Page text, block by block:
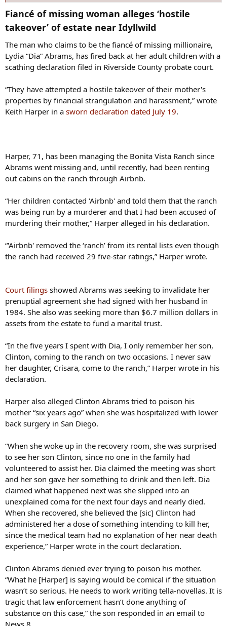
The son said he decided to speak out in the news media – after
being warned against it by Riverside Sheriff – because he believes
somebody has information on where his mother’s remains may be
“My main thing is I want to find my mother. It's way less about what
happens to Keith Harper, way less about what happens to the
ranch, that's all material nonsense,” Clinton said. “If somebody
find the courage in their hearts to do so right now, please.”
Keith Harper continues to live on Abrams’ ranch near Idyllwild,
Fiancé of missing woman alleges ‘hostile
takeover’ of estate near Idyllwild​
The man who claims to be the fiancé of missing millionaire,
Lydia “Dia” Abrams, has fired back at her adult children with a
scathing declaration filed in Riverside County probate court.
“They have attempted a hostile takeover of their mother's
properties by financial strangulation and harassment,” wrote
Keith Harper in a sworn declaration dated July 19.
Harper, 71, has been managing the Bonita Vista Ranch since
Abrams went missing and, until recently, had been renting
out cabins on the ranch through Airbnb.
“Her children contacted 'Airbnb' and told them that the ranch
was being run by a murderer and that I had been accused of
murdering their mother,” Harper alleged in his declaration.
“'Airbnb' removed the ‘ranch’ from its rental lists even though
the ranch had received 29 five-star ratings,” Harper wrote.
Court filings showed Abrams was seeking to invalidate her
prenuptial agreement she had signed with her husband in
1984. She also was seeking more than $6.7 million dollars in
assets from the estate to fund a marital trust.
“In the five years I spent with Dia, I only remember her son,
Clinton, coming to the ranch on two occasions. I never saw
her daughter, Crisara, come to the ranch,” Harper wrote in his
declaration.
Harper also alleged Clinton Abrams tried to poison his
mother “six years ago” when she was hospitalized with lower
back surgery in San Diego.
“When she woke up in the recovery room, she was surprised
to see her son Clinton, since no one in the family had
volunteered to assist her. Dia claimed the meeting was short
and her son gave her something to drink and then left. Dia
claimed what happened next was she slipped into an
unexplained coma for the next four days and nearly died.
When she recovered, she believed the [sic] Clinton had
administered her a dose of something intending to kill her,
since the medical team had no explanation of her near death
experience,” Harper wrote in the court declaration.
Clinton Abrams denied ever trying to poison his mother.
“What he [Harper] is saying would be comical if the situation
wasn’t so serious. He needs to work writing tella-novellas. It is
tragic that law enforcement hasn’t done anything of
substance on this case,” the son responded in an email to